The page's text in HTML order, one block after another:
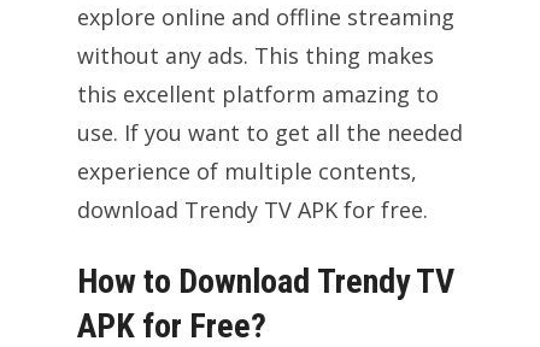
explore online and offline streaming
without any ads. This thing makes
this excellent platform amazing to
use. If you want to get all the needed
experience of multiple contents,
download Trendy TV APK for free.
How to Download Trendy TV
APK for Free?